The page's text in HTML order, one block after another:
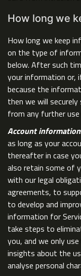
How long we
How long we keep
on the type of
below. After such
your information or,
because the
then we will
from any further
Account information
as long as your
thereafter in case
also retain some of
with our legal
agreements, to
to develop and
information for
take steps to
you, and we only
insights about the
analyse personal